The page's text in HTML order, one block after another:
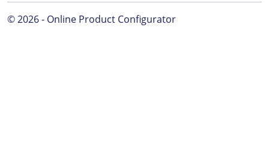
© 2026 - Online Product Configurator